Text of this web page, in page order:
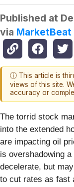
Published at
via MarketBeat
ⓘ This article is
views of this site.
accuracy or
The torrid stock
into the extended
are impacting oil
is overshadowing
decelerate, but
to cut rates as fast